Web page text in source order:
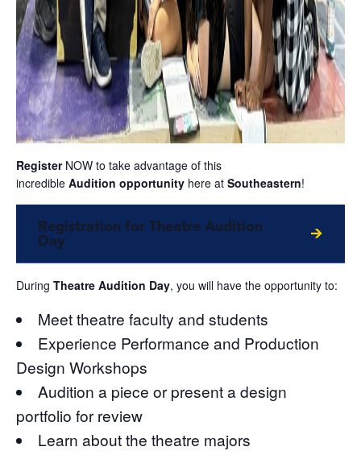
Register NOW to take advantage of this
incredible Audition opportunity here at Southeastern!
Registration for Theatre Audition
Day
During Theatre Audition Day, you will have the opportunity to:
Meet theatre faculty and students
Experience Performance and Production
Design Workshops
Audition a piece or present a design
portfolio for review
Learn about the theatre majors